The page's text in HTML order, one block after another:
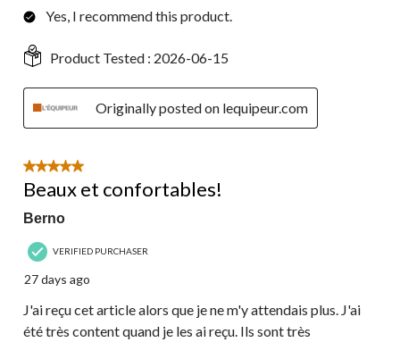
Yes, I recommend this product.
Product Tested : 2026-06-15
Originally posted on lequipeur.com
5 out of 5 stars.
Beaux et confortables!
Berno
VERIFIED PURCHASER
27 days ago
J'ai reçu cet article alors que je ne m'y attendais plus. J'ai
été très content quand je les ai reçu. Ils sont très